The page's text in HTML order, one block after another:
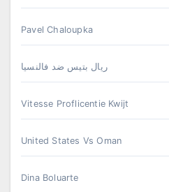
Pavel Chaloupka
ريال بتيس ضد فالنسيا
Vitesse Proflicentie Kwijt
United States Vs Oman
Dina Boluarte